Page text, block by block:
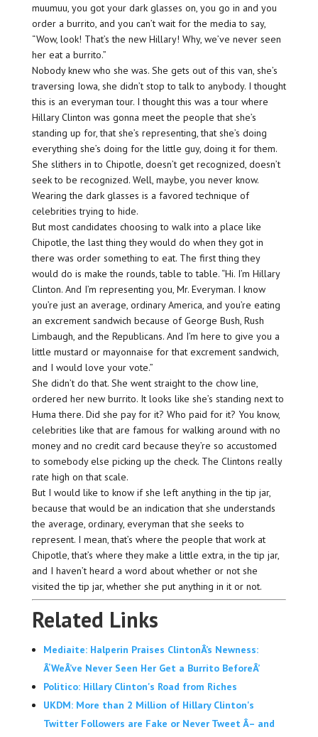
muumuu, you got your dark glasses on, you go in and you
order a burrito, and you can’t wait for the media to say,
“Wow, look! That’s the new Hillary! Why, we’ve never seen
her eat a burrito.”
Nobody knew who she was. She gets out of this van, she’s
traversing Iowa, she didn’t stop to talk to anybody. I thought
this is an everyman tour. I thought this was a tour where
Hillary Clinton was gonna meet the people that she’s
standing up for, that she’s representing, that she’s doing
everything she’s doing for the little guy, doing it for them.
She slithers in to Chipotle, doesn’t get recognized, doesn’t
seek to be recognized. Well, maybe, you never know.
Wearing the dark glasses is a favored technique of
celebrities trying to hide.
But most candidates choosing to walk into a place like
Chipotle, the last thing they would do when they got in
there was order something to eat. The first thing they
would do is make the rounds, table to table. “Hi. I’m Hillary
Clinton. And I’m representing you, Mr. Everyman. I know
you’re just an average, ordinary America, and you’re eating
an excrement sandwich because of George Bush, Rush
Limbaugh, and the Republicans. And I’m here to give you a
little mustard or mayonnaise for that excrement sandwich,
and I would love your vote.”
She didn’t do that. She went straight to the chow line,
ordered her new burrito. It looks like she’s standing next to
Huma there. Did she pay for it? Who paid for it? You know,
celebrities like that are famous for walking around with no
money and no credit card because they’re so accustomed
to somebody else picking up the check. The Clintons really
rate high on that scale.
But I would like to know if she left anything in the tip jar,
because that would be an indication that she understands
the average, ordinary, everyman that she seeks to
represent. I mean, that’s where the people that work at
Chipotle, that’s where they make a little extra, in the tip jar,
and I haven’t heard a word about whether or not she
visited the tip jar, whether she put anything in it or not.
Related Links
Mediaite: Halperin Praises ClintonÂ’s Newness:
Â‘WeÂ’ve Never Seen Her Get a Burrito BeforeÂ’
Politico: Hillary Clinton's Road from Riches
UKDM: More than 2 Million of Hillary Clinton's
Twitter Followers are Fake or Never Tweet Â– and